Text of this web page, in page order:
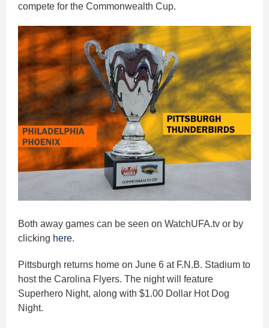
compete for the Commonwealth Cup.
Both away games can be seen on WatchUFA.tv or by
clicking here.
Pittsburgh returns home on June 6 at F.N.B. Stadium to
host the Carolina Flyers. The night will feature
Superhero Night, along with $1.00 Dollar Hot Dog
Night.